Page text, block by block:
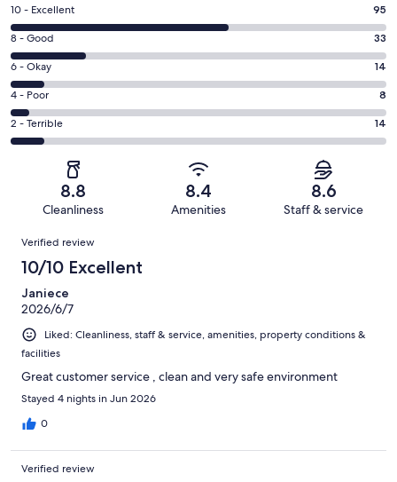
Rating
10
-
Excellent.
95
out
of
164
10 - Excellent 95
Rating
8
-
Good.
33
out
8 - Good 33
Rating
6
-
Okay.
14
reviews
6 - Okay 14
Rating
4
-
reviews
4 - Poor 8
Rating
2
of
reviews
2 - Terrible 14
8.8
Cleanliness
8.4
Amenities
8.6
Staff & service
Reviews
Verified review
10/10 Excellent
Janiece
2026/6/7
Liked: Cleanliness, staff & service, amenities, property conditions &
facilities
Great customer service , clean and very safe environment
Stayed 4 nights in Jun 2026
0
Verified review